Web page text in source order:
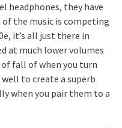
headphones, they have
the music is competing
it’s all just there in
at much lower volumes
of fall of when you turn
to create a superb
when you pair them to a